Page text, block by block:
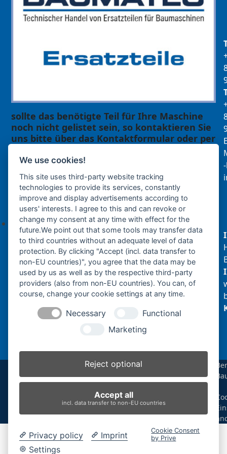
sollte das benötigte Teil für Ihre Maschine
noch nicht gelistet sein, so kontaktieren Sie
uns bitte über das Kontaktformular oder per
Ihre Anfrage
Keine Produkte in der Anfrageliste.
Produktsuche
Suchen
×
N120.2 (1)
Produkt-Schlagwörter
BolzenBuchsenBuchsen und Bolzen
Endantrieb
LaufrolleLeitradNachiRubber Tracks
Sprocket
Top RollerTrack Roller
We use cookies!
This site uses third-party website tracking
technologies to provide its services, constantly
improve and display advertisements according to
users' interests. I agree to this and can revoke or
change my consent at any time with effect for the
future.We point out that some tools may transfer data
to third countries without an adequate level of data
protection. By clicking "Accept (incl. data transfer to
non-EU countries)", you agree that the data may be
used by us as well as by the respective third-party
providers (also from non-EU countries). You can, of
course, change your cookie settings at any time.
Necessary
Functional
Marketing
Reject optional
Accept all
incl. data transfer to non-EU countries
Privacy policy
Imprint
Settings
Cookie Consent
by Prive